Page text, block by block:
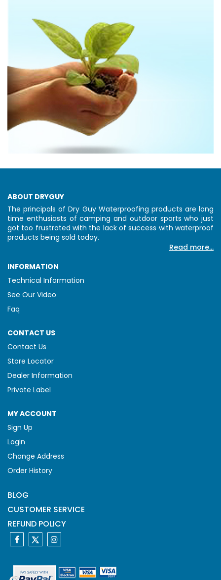
ABOUT DRYGUY
The principals of Dry Guy Waterproofing products are long
time enthusiasts of camping and outdoor sports who just
got too frustrated with the lack of success with waterproof
products being sold today.
Read more...
INFORMATION
Technical Information
See Our Video
Faq
CONTACT US
Contact Us
Store Locator
Dealer Information
Private Label
MY ACCOUNT
Sign Up
Login
Change Address
Order History
BLOG
CUSTOMER SERVICE
REFUND POLICY